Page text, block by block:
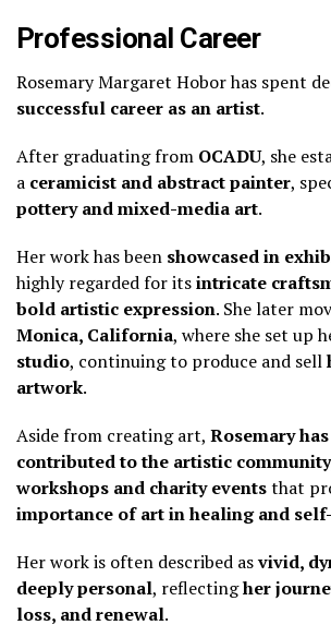
Professional Career
Rosemary Margaret Hobor has spent
successful career as an artist.
After graduating from OCADU, she
a ceramicist and abstract painter,
pottery and mixed-media art.
Her work has been showcased in
highly regarded for itsintricate
bold artistic expression. She later
Monica, California, where she set up
studio, continuing to produce and sell
artwork.
Aside from creating art, Rosemary
contributed to the artistic community
workshops and charity eventsthat
importance of art in healing and
Her work is often described asvivid,
deeply personal, reflectingher
loss, and renewal.